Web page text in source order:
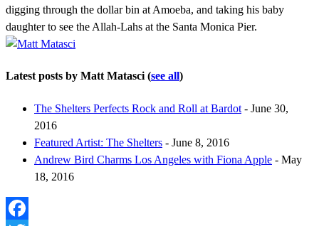
digging through the dollar bin at Amoeba, and taking his baby
daughter to see the Allah-Lahs at the Santa Monica Pier.
Latest posts by Matt Matasci(see all)
The Shelters Perfects Rock and Roll at Bardot - June 30,
2016
Featured Artist: The Shelters - June 8, 2016
Andrew Bird Charms Los Angeles with Fiona Apple - May
18, 2016